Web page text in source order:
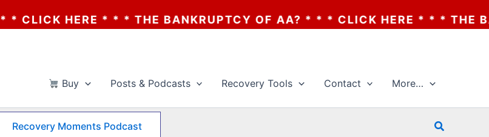
HERE * * * THE BANKRUPTCY OF AA? * * * CLICK HERE * * * THE
Buy Posts & Podcasts Recovery Tools Contact More…
Recovery Moments Podcast Search